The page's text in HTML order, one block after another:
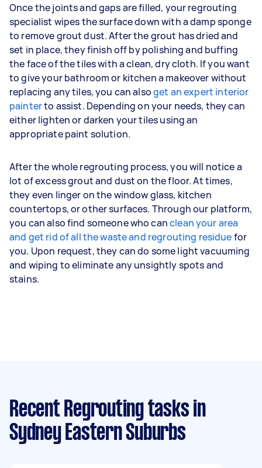
Once the joints and gaps are filled, your regrouting
specialist wipes the surface down with a damp sponge
to remove grout dust. After the grout has dried and
set in place, they finish off by polishing and buffing
the face of the tiles with a clean, dry cloth. If you want
to give your bathroom or kitchen a makeover without
replacing any tiles, you can alsoget an expert interior
painterto assist. Depending on your needs, they can
either lighten or darken your tiles using an
appropriate paint solution.
After the whole regrouting process, you will notice a
lot of excess grout and dust on the floor. At times,
they even linger on the window glass, kitchen
countertops, or other surfaces. Through our platform,
you can also find someone who canclean your area
and get rid of all the waste and regrouting residuefor
you. Upon request, they can do some light vacuuming
and wiping to eliminate any unsightly spots and
stains.
Recent Regrouting tasks in
Sydney Eastern Suburbs